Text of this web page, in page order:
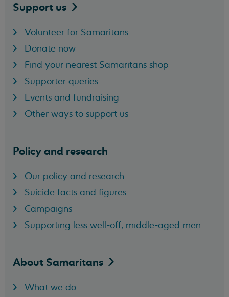
Support us
Volunteer for Samaritans
Donate now
Find your nearest Samaritans shop
Supporter queries
Events and fundraising
Other ways to support us
Policy and research
Our policy and research
Suicide facts and figures
Campaigns
Supporting less well-off, middle-aged men
About Samaritans
What we do